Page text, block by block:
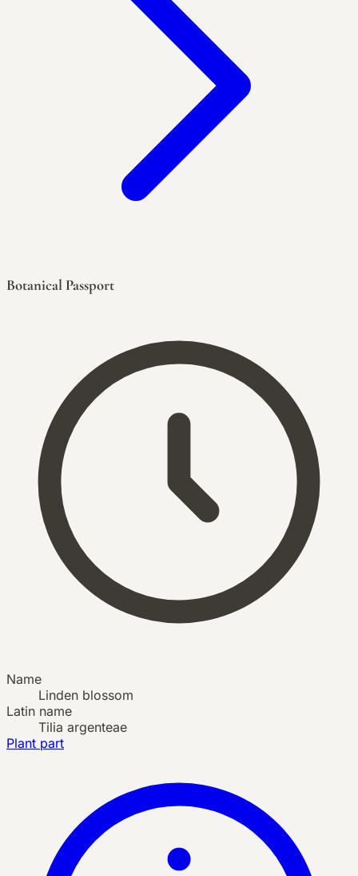
Botanical Passport
Name
Linden blossom
Latin name
Tilia argenteae
Plant part